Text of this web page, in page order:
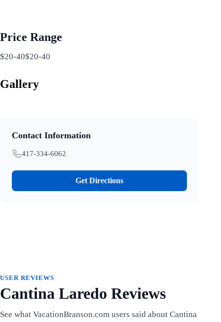
Price Range
$20-40$20-40
Gallery
Contact Information
417-334-6062
Get Directions
USER REVIEWS
Cantina Laredo Reviews
See what VacationBranson.com users said about Cantina